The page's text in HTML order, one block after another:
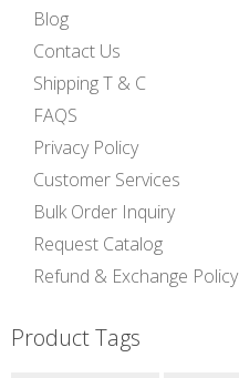
Blog
Contact Us
Shipping T & C
FAQS
Privacy Policy
Customer Services
Bulk Order Inquiry
Request Catalog
Refund & Exchange Policy
Product Tags